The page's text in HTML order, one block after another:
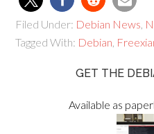
Filed Under: Debian News
Tagged With: Debian
GET THE
Available as